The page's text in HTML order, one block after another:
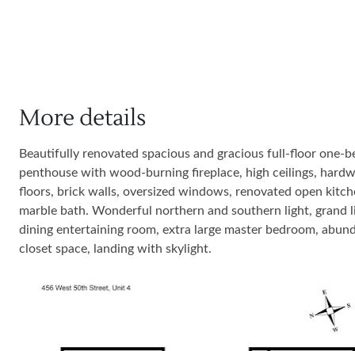
More details
Beautifully renovated spacious and gracious full-floor one-
penthouse with wood-burning fireplace, high ceilings,
floors, brick walls, oversized windows, renovated open
marble bath. Wonderful northern and southern light, grand
dining entertaining room, extra large master bedroom,
closet space, landing with skylight.